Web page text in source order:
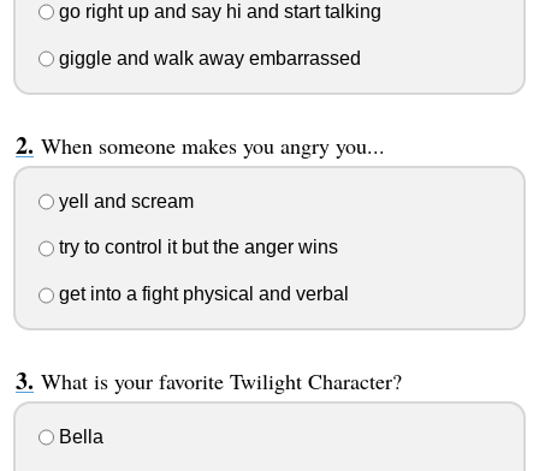
go right up and say hi and start talking
giggle and walk away embarrassed
When someone makes you angry you...
yell and scream
try to control it but the anger wins
get into a fight physical and verbal
What is your favorite Twilight Character?
Bella